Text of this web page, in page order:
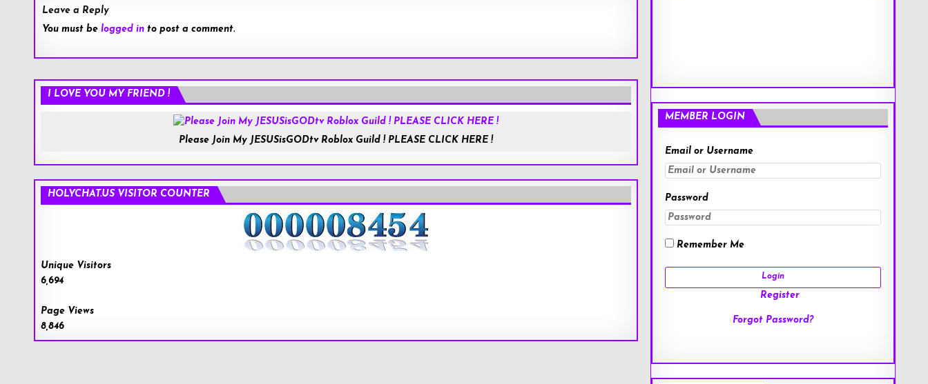
Leave a Reply
You must be logged into post a comment.
I LOVE YOU MY FRIEND !
Please Join My JESUSisGODtv Roblox Guild ! PLEASE CLICK HERE !
HOLYCHAT.US VISITOR COUNTER
Unique Visitors
6,694
Page Views
8,846
Roblox.com
MEMBER LOGIN
Email or Username
Password
Remember Me
Register
Forgot Password?